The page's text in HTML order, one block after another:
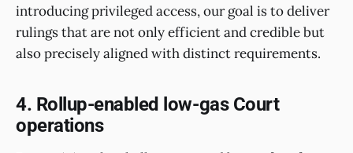
introducing privileged access, our goal is to deliver
rulings that are not only efficient and credible but
also precisely aligned with distinct requirements.
4. Rollup-enabled low-gas Court
operations